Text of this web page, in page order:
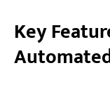
Key